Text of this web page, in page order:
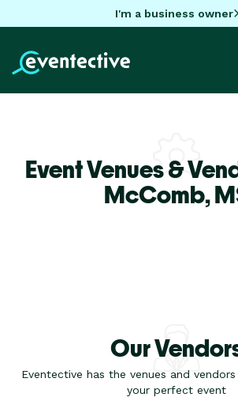
I'm a business owner
Event Venues &
McComb,
Our
Eventective has the venues and
your perfect event